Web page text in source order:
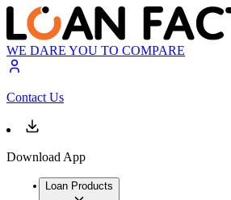
WE DARE YOU TO COMPARE
Contact Us
Download App
Loan Products